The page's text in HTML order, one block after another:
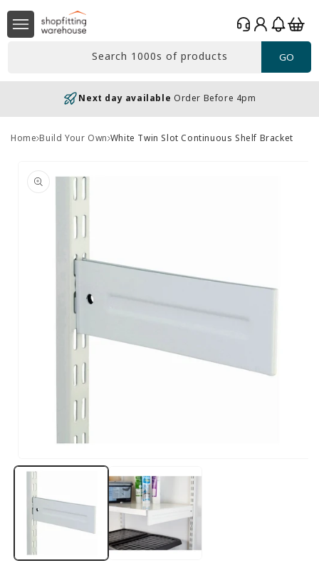
Skip to
content
Search 1000s of products GO
Log
in
Basket
Next day available Order Before 4pm
Home Build Your Own White Twin Slot Continuous Shelf Bracket
product
information
Open
media
modal